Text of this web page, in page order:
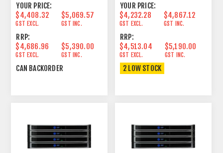
YOUR PRICE:
$4,408.32
GST EXCL.
$5,069.57
GST INC.
RRP:
$4,686.96
GST EXCL.
$5,390.00
GST INC.
CAN BACKORDER
YOUR PRICE:
$4,232.28
GST EXCL.
$4,867.12
GST INC.
RRP:
$4,513.04
GST EXCL.
$5,190.00
GST INC.
2 LOW STOCK